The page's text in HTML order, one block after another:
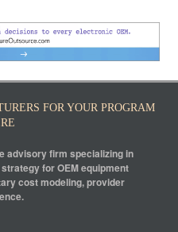
FOR YOUR PROGRAM
advisory firm specializing in
for OEM equipment
cost modeling, provider